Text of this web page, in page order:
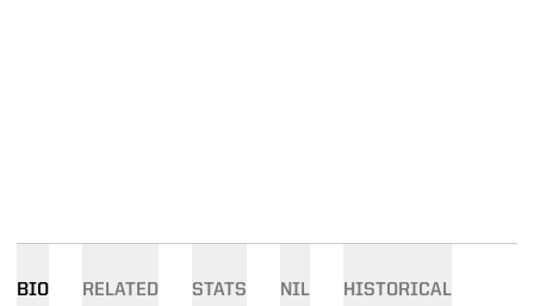
BIO RELATED STATS NIL HISTORICAL